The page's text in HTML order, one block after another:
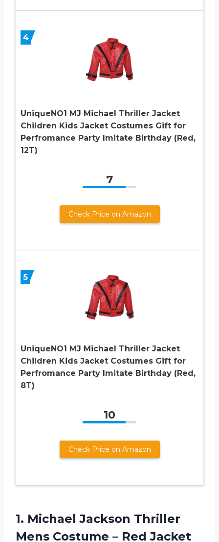
4
UniqueNO1 MJ Michael Thriller Jacket
Children Kids Jacket Costumes Gift for
Perfromance Party Imitate Birthday (Red,
12T)
7
Check Price on Amazon
5
UniqueNO1 MJ Michael Thriller Jacket
Children Kids Jacket Costumes Gift for
Perfromance Party Imitate Birthday (Red,
8T)
10
Check Price on Amazon
1. Michael Jackson Thriller
Mens Costume – Red Jacket